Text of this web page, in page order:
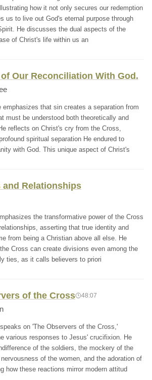
how it not only secures our redemption
us to live out God's eternal purpose through
He discusses the dual aspects of the
of Christ's life within us an
Our Reconciliation With God.
emphasizes that sin creates a separation from
must be understood both theoretically and
reflects on Christ's cry from the Cross,
spiritual separation He endured to
with God. This unique aspect of Christ's
and Relationships
the transformative power of the Cross
asserting that true identity and
from being a Christian above all else. He
Cross can create divisions even among the
ties, as it calls believers to priori
of the Cross 48:07
on 'The Observers of the Cross,'
various responses to Jesus' crucifixion. He
of the soldiers, the mockery of the
of the women, and the adoration of
how these reactions mirror modern attitud